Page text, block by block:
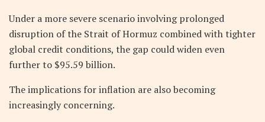
Under a more severe scenario involving prolonged
disruption of the Strait of Hormuz combined with tighter
global credit conditions, the gap could widen even
further to $95.59 billion.
The implications for inflation are also becoming
increasingly concerning.